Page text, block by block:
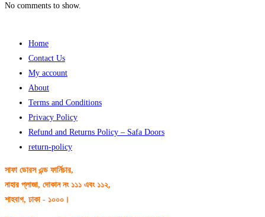
No comments to show.
Home
Contact Us
My account
About
Terms and Conditions
Privacy Policy
Refund and Returns Policy – Safa Doors
return-policy
সাফা ডোরস এন্ড ফার্নিচার,
নাহার প্লাজা, দোকান নং ১১১ এবং ১১২,
শাহবাগ, ঢাকা - ১০০০।